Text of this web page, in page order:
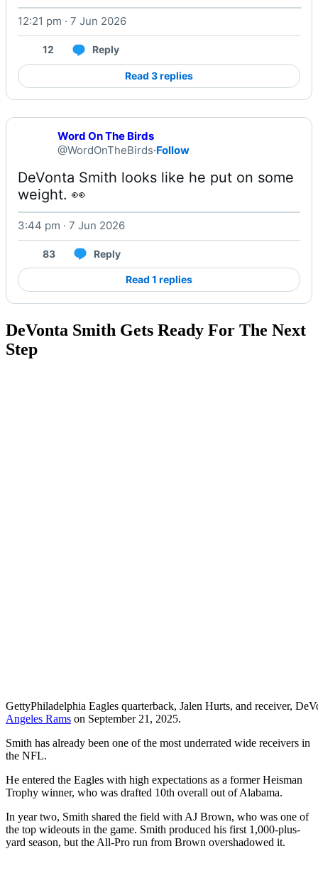
12:21 pm · 7 Jun 2026
12 Reply
Read 3 replies
Word On The Birds
@WordOnTheBirds·Follow
DeVonta Smith looks like he put on some
weight. 👀
3:44 pm · 7 Jun 2026
83 Reply
Read 1 replies
DeVonta Smith Gets Ready For The Next
Step
GettyPhiladelphia Eagles quarterback, Jalen Hurts, and receiver,
Angeles Rams on September 21, 2025.
Smith has already been one of the most underrated wide receivers in
the NFL.
He entered the Eagles with high expectations as a former Heisman
Trophy winner, who was drafted 10th overall out of Alabama.
In year two, Smith shared the field with AJ Brown, who was one of
the top wideouts in the game. Smith produced his first 1,000-plus-
yard season, but the All-Pro run from Brown overshadowed it.